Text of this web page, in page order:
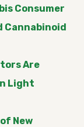
Consumer
Cannabinoid
Are
Light
New